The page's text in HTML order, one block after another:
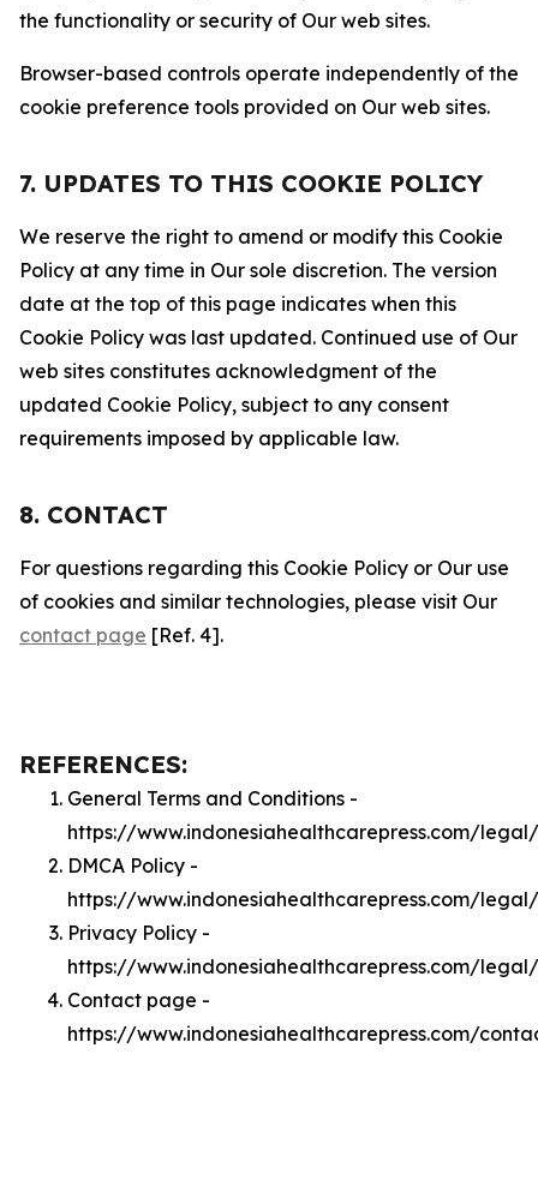
the functionality or security of Our web sites.
Browser-based controls operate independently of the
cookie preference tools provided on Our web sites.
7. UPDATES TO THIS COOKIE POLICY
We reserve the right to amend or modify this Cookie
Policy at any time in Our sole discretion. The version
date at the top of this page indicates when this
Cookie Policy was last updated. Continued use of Our
web sites constitutes acknowledgment of the
updated Cookie Policy, subject to any consent
requirements imposed by applicable law.
8. CONTACT
For questions regarding this Cookie Policy or Our use
of cookies and similar technologies, please visit Our
contact page [Ref. 4].
REFERENCES:
General Terms and Conditions -
https://www.indonesiahealthcarepress.com/
DMCA Policy -
https://www.indonesiahealthcarepress.com/
Privacy Policy -
https://www.indonesiahealthcarepress.com/
Contact page -
https://www.indonesiahealthcarepress.com/